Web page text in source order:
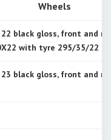
Wheels
black gloss, front and
with tyre 295/35/22
black gloss, front and